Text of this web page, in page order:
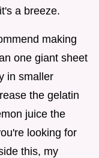
a breeze.
making
one giant sheet
in smaller
the gelatin
juice the
looking for
this, my